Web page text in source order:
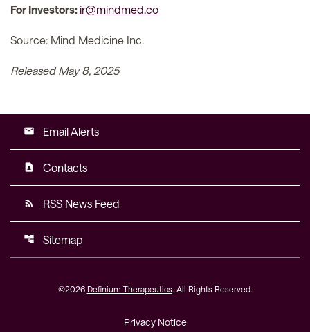
For Investors: ir@mindmed.co
Source: Mind Medicine Inc.
Released May 8, 2025
email Email Alerts
contact_page Contacts
rss_feed RSS News Feed
account_tree Sitemap
©2026 Definium Therapeutics. All Rights Reserved.
Privacy Notice